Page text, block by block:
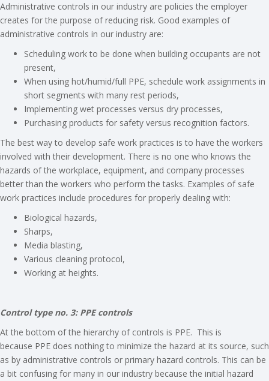
Administrative controls in our industry are policies the employer
creates for the purpose of reducing risk. Good examples of
administrative controls in our industry are:
Scheduling work to be done when building occupants are not
present,
When using hot/humid/full PPE, schedule work assignments in
short segments with many rest periods,
Implementing wet processes versus dry processes,
Purchasing products for safety versus recognition factors.
The best way to develop safe work practices is to have the workers
involved with their development. There is no one who knows the
hazards of the workplace, equipment, and company processes
better than the workers who perform the tasks. Examples of safe
work practices include procedures for properly dealing with:
Biological hazards,
Sharps,
Media blasting,
Various cleaning protocol,
Working at heights.
Control type no. 3: PPE controls
At the bottom of the hierarchy of controls is PPE. This is
because PPE does nothing to minimize the hazard at its source, such
as by administrative controls or primary hazard controls. This can be
a bit confusing for many in our industry because the initial hazard